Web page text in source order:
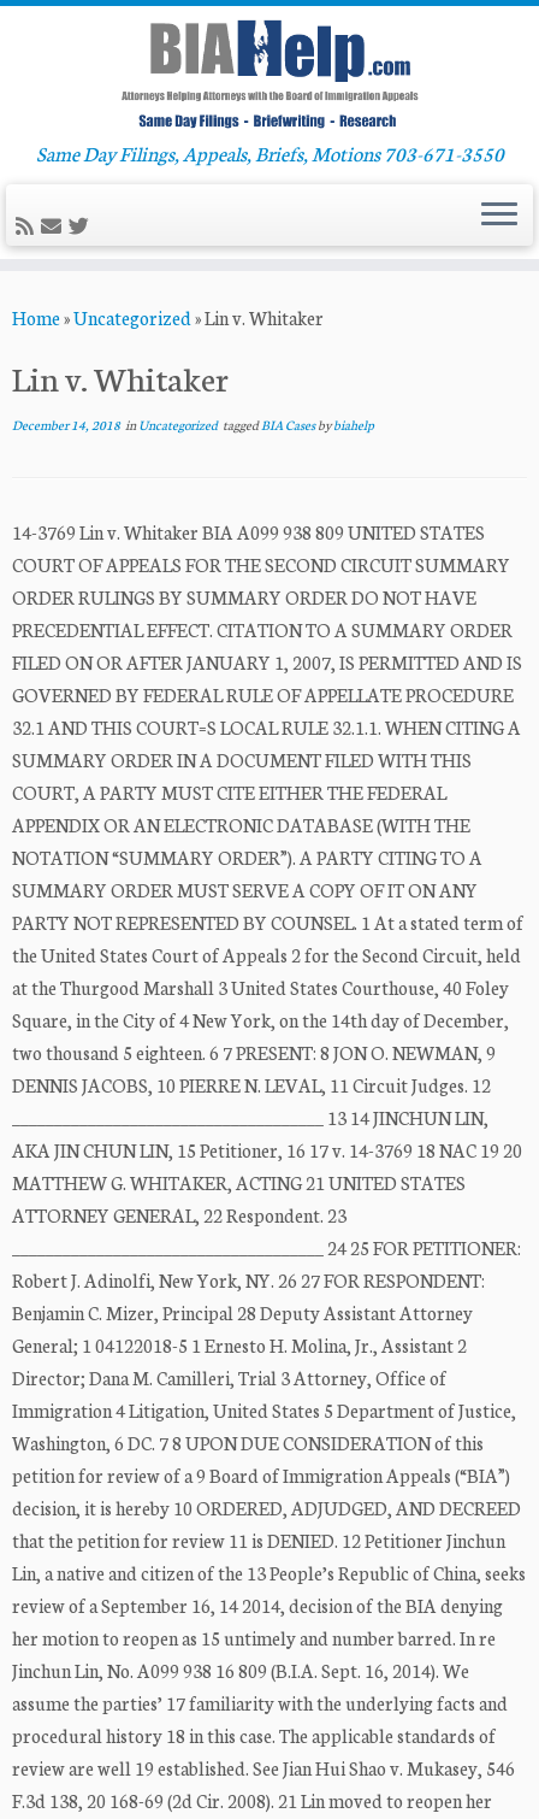
to
Same Day Filings, Appeals, Briefs, Motions 703-671-3550
Home»Uncategorized»Lin v. Whitaker
Lin v. Whitaker
December 14, 2018inUncategorized taggedBIA Casesbybiahelp
14-3769 Lin v. Whitaker BIA A099 938 809 UNITED STATES
COURT OF APPEALS FOR THE SECOND CIRCUIT SUMMARY
ORDER RULINGS BY SUMMARY ORDER DO NOT HAVE
PRECEDENTIAL EFFECT. CITATION TO A SUMMARY ORDER
FILED ON OR AFTER JANUARY 1, 2007, IS PERMITTED AND IS
GOVERNED BY FEDERAL RULE OF APPELLATE PROCEDURE
32.1 AND THIS COURT=S LOCAL RULE 32.1.1. WHEN CITING A
SUMMARY ORDER IN A DOCUMENT FILED WITH THIS
COURT, A PARTY MUST CITE EITHER THE FEDERAL
APPENDIX OR AN ELECTRONIC DATABASE (WITH THE
NOTATION “SUMMARY ORDER”). A PARTY CITING TO A
SUMMARY ORDER MUST SERVE A COPY OF IT ON ANY
PARTY NOT REPRESENTED BY COUNSEL. 1 At a stated term of
the United States Court of Appeals 2 for the Second Circuit, held
at the Thurgood Marshall 3 United States Courthouse, 40 Foley
Square, in the City of 4 New York, on the 14th day of December,
two thousand 5 eighteen. 6 7 PRESENT: 8 JON O. NEWMAN, 9
DENNIS JACOBS, 10 PIERRE N. LEVAL, 11 Circuit Judges. 12
_____________________________________ 13 14 JINCHUN LIN,
AKA JIN CHUN LIN, 15 Petitioner, 16 17 v. 14-3769 18 NAC 19 20
MATTHEW G. WHITAKER, ACTING 21 UNITED STATES
ATTORNEY GENERAL, 22 Respondent. 23
_____________________________________ 24 25 FOR PETITIONER:
Robert J. Adinolfi, New York, NY. 26 27 FOR RESPONDENT:
Benjamin C. Mizer, Principal 28 Deputy Assistant Attorney
General; 1 04122018-5 1 Ernesto H. Molina, Jr., Assistant 2
Director; Dana M. Camilleri, Trial 3 Attorney, Office of
Immigration 4 Litigation, United States 5 Department of Justice,
Washington, 6 DC. 7 8 UPON DUE CONSIDERATION of this
petition for review of a 9 Board of Immigration Appeals (“BIA”)
decision, it is hereby 10 ORDERED, ADJUDGED, AND DECREED
that the petition for review 11 is DENIED. 12 Petitioner Jinchun
Lin, a native and citizen of the 13 People’s Republic of China, seeks
review of a September 16, 14 2014, decision of the BIA denying
her motion to reopen as 15 untimely and number barred. In re
Jinchun Lin, No. A099 938 16 809 (B.I.A. Sept. 16, 2014). We
assume the parties’ 17 familiarity with the underlying facts and
procedural history 18 in this case. The applicable standards of
review are well 19 established. See Jian Hui Shao v. Mukasey, 546
F.3d 138, 20 168-69 (2d Cir. 2008). 21 Lin moved to reopen her